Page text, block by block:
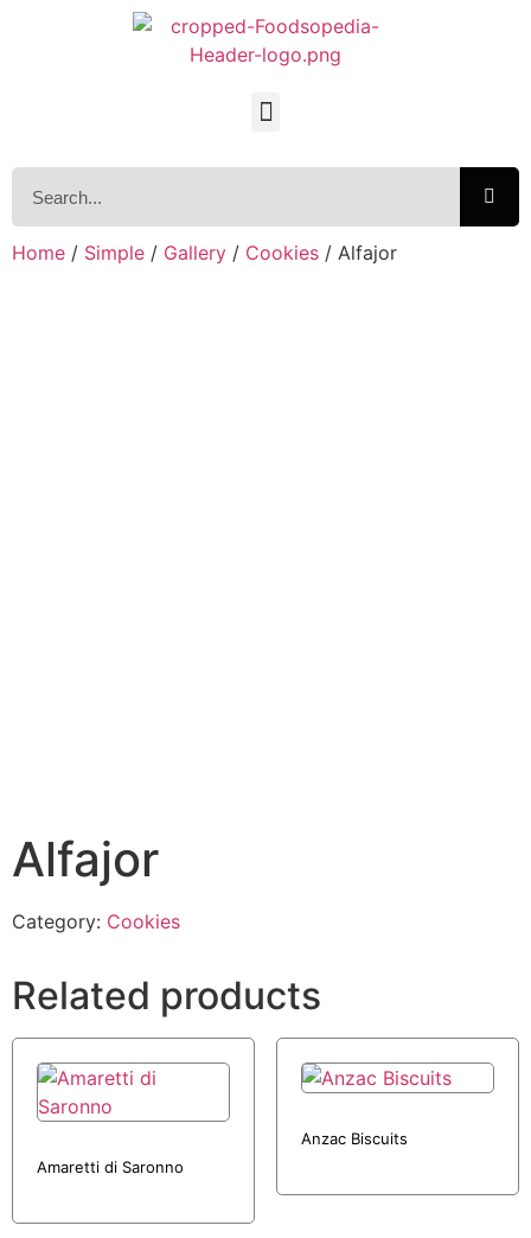
Home / Simple / Gallery / Cookies / Alfajor
Alfajor
Category: Cookies
Related products
Amaretti di Saronno
Anzac Biscuits